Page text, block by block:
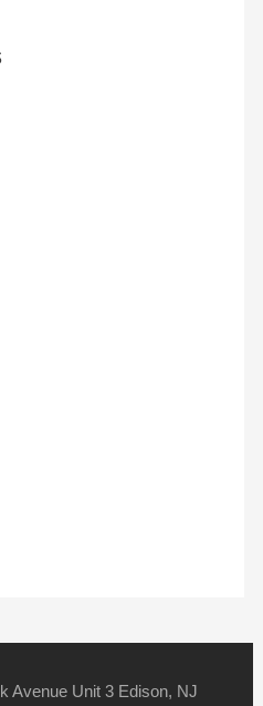
Avenue Unit 3 Edison, NJ